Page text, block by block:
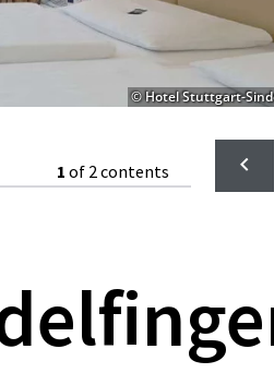
© Hotel Stuttgart-
1 of 2 contents